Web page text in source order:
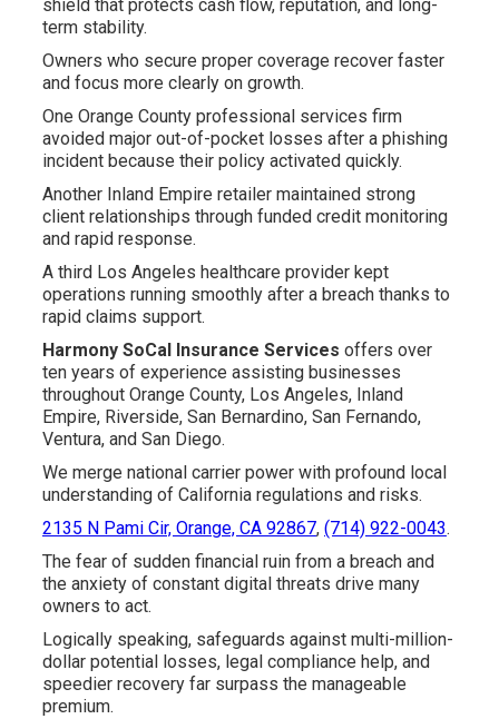
shield that protects cash flow, reputation, and long-
term stability.
Owners who secure proper coverage recover faster
and focus more clearly on growth.
One Orange County professional services firm
avoided major out-of-pocket losses after a phishing
incident because their policy activated quickly.
Another Inland Empire retailer maintained strong
client relationships through funded credit monitoring
and rapid response.
A third Los Angeles healthcare provider kept
operations running smoothly after a breach thanks to
rapid claims support.
Harmony SoCal Insurance Services offers over
ten years of experience assisting businesses
throughout Orange County, Los Angeles, Inland
Empire, Riverside, San Bernardino, San Fernando,
Ventura, and San Diego.
We merge national carrier power with profound local
understanding of California regulations and risks.
2135 N Pami Cir, Orange, CA 92867, (714) 922-0043.
The fear of sudden financial ruin from a breach and
the anxiety of constant digital threats drive many
owners to act.
Logically speaking, safeguards against multi-million-
dollar potential losses, legal compliance help, and
speedier recovery far surpass the manageable
premium.